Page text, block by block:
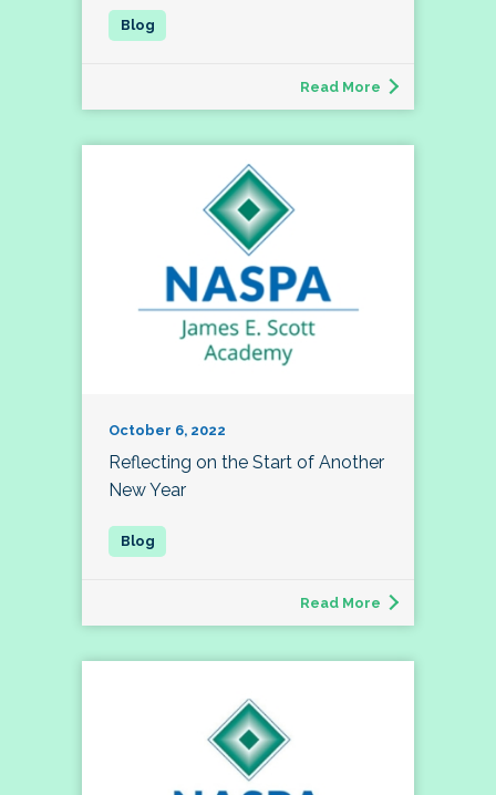
Read More
October 6, 2022
Reflecting on the Start of Another
New Year
Read More